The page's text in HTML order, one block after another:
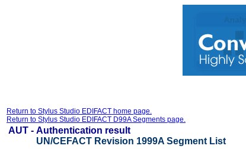
Return to Stylus Studio EDIFACT home page.
Return to Stylus Studio EDIFACT D99A Segments page.
AUT - Authentication result
UN/CEFACT Revision 1999A Segment List